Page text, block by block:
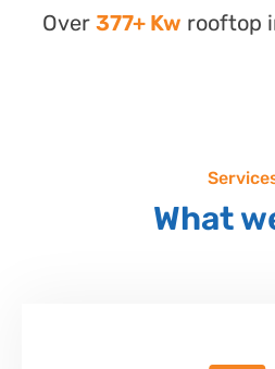
Over 377+ Kw rooftop
What